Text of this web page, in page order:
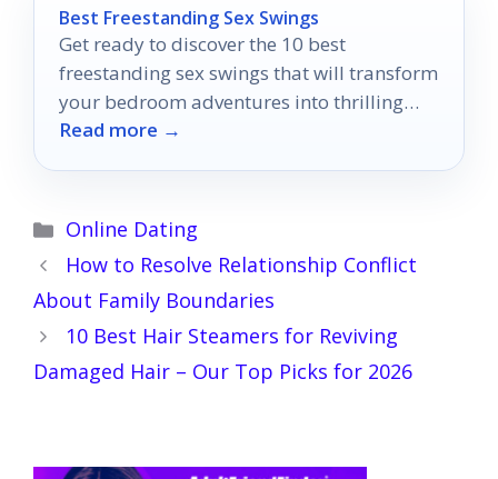
Best Freestanding Sex Swings
Get ready to discover the 10 best
freestanding sex swings that will transform
your bedroom adventures into thrilling
experiences you won't forget.
Read more →
Categories
Online Dating
How to Resolve Relationship Conflict
About Family Boundaries
10 Best Hair Steamers for Reviving
Damaged Hair – Our Top Picks for 2026